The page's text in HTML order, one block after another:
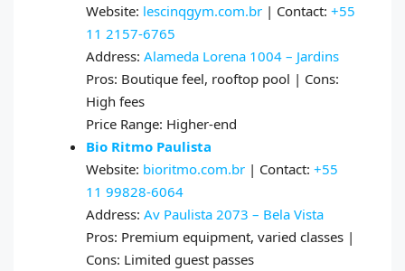
Website: lescinqgym.com.br | Contact: +55
11 2157-6765
Address: Alameda Lorena 1004 – Jardins
Pros: Boutique feel, rooftop pool | Cons:
High fees
Price Range: Higher-end
Bio Ritmo Paulista
Website: bioritmo.com.br | Contact: +55
11 99828-6064
Address: Av Paulista 2073 – Bela Vista
Pros: Premium equipment, varied classes |
Cons: Limited guest passes